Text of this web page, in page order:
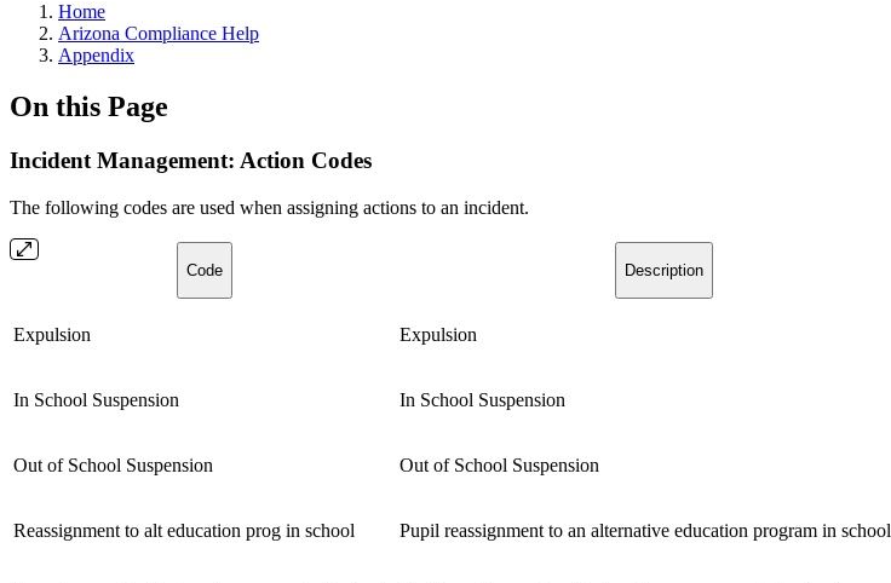
Home
Arizona Compliance Help
Appendix
On this Page
Incident Management: Action Codes
The following codes are used when assigning actions to an incident.
Code Description
Expulsion Expulsion
In School Suspension In School Suspension
Out of School Suspension Out of School Suspension
Reassignment to alt education prog in school Pupil reassignment to an alternative education program in school